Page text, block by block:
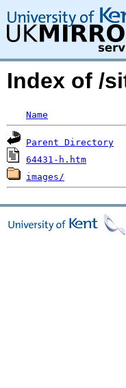
Index of /
Name
Parent Directory
64431-h.htm
images/